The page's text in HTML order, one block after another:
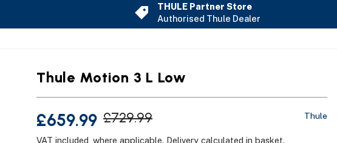
Thule Motion 3 L Low
Thule
£659.99 £729.99
VAT included, where applicable. Delivery calculated in basket.
THULE Partner Store
Authorised Thule Dealer